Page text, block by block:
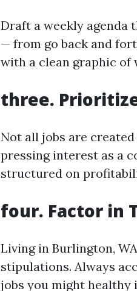
Draft a weekly agenda
— from go back and
with a clean graphic of
three.
Not all jobs are
pressing interest as a
structured on
four. Factor in
Living in Burlington,
stipulations. Always
jobs you might healthy